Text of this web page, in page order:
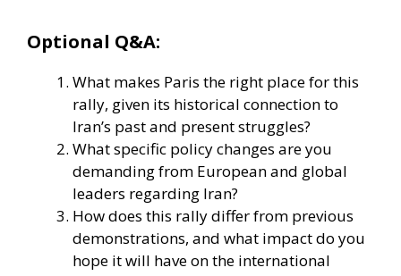
Optional Q&A:
What makes Paris the right place for this
rally, given its historical connection to
Iran’s past and present struggles?
What specific policy changes are you
demanding from European and global
leaders regarding Iran?
How does this rally differ from previous
demonstrations, and what impact do you
hope it will have on the international